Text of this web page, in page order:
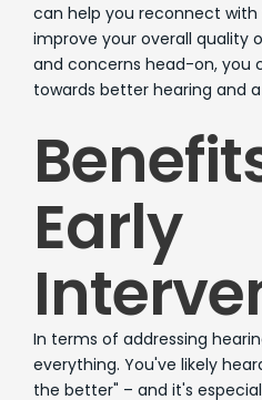
can help you reconnect
improve your overall quality
and concerns head-on, you
towards better hearing and
Early
In terms of addressing
everything. You've likely
the better" – and it's